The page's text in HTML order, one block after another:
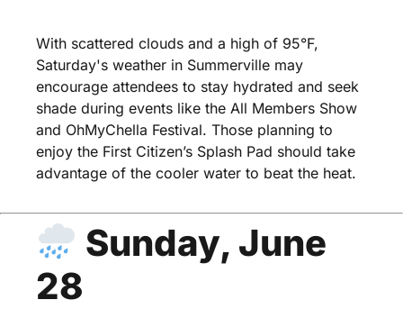
With scattered clouds and a high of 95°F,
Saturday's weather in Summerville may
encourage attendees to stay hydrated and seek
shade during events like the All Members Show
and OhMyChella Festival. Those planning to
enjoy the First Citizen’s Splash Pad should take
advantage of the cooler water to beat the heat.
Sunday, June
28